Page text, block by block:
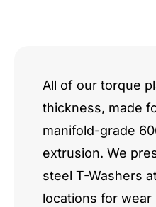
All of our torque
thickness, made
manifold-grade
extrusion. We
steel T-Washers
locations for wear